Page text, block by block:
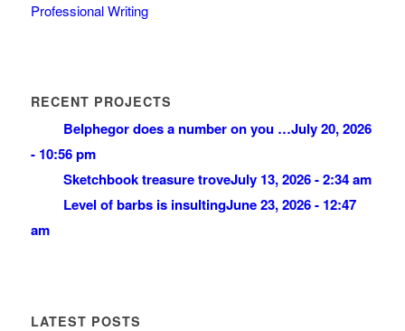
Professional Writing
RECENT PROJECTS
Belphegor does a number on you …July 20, 2026
- 10:56 pm
Sketchbook treasure troveJuly 13, 2026 - 2:34 am
Level of barbs is insultingJune 23, 2026 - 12:47
am
LATEST POSTS